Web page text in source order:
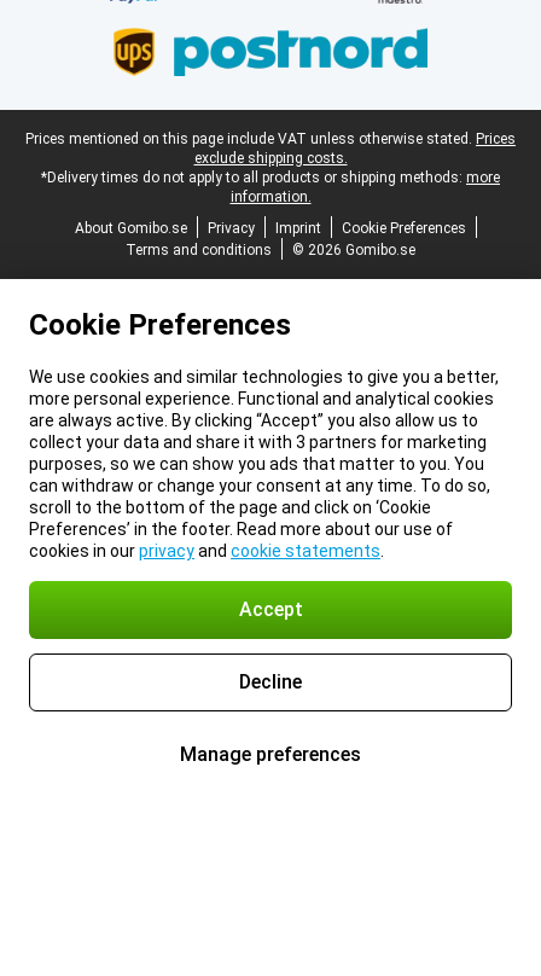
Legal footer
Prices mentioned on this page include VAT unless otherwise stated. Prices
exclude shipping costs.
*Delivery times do not apply to all products or shipping methods: more
information.
About Gomibo.se
Privacy Imprint
Cookie Preferences
Terms and conditions
© 2026 Gomibo.se
Cookie Preferences
We use cookies and similar technologies to give you a better,
more personal experience. Functional and analytical cookies
are always active. By clicking “Accept” you also allow us to
collect your data and share it with 3 partners for marketing
purposes, so we can show you ads that matter to you. You
can withdraw or change your consent at any time. To do so,
scroll to the bottom of the page and click on ‘Cookie
Preferences’ in the footer. Read more about our use of
cookies in ourprivacyand cookie statements
Accept
Decline
Manage preferences